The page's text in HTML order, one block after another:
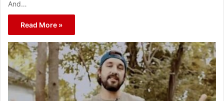
And…
Read More »